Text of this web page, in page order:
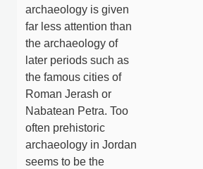
archaeology is given
far less attention than
the archaeology of
later periods such as
the famous cities of
Roman Jerash or
Nabatean Petra. Too
often prehistoric
archaeology in Jordan
seems to be the